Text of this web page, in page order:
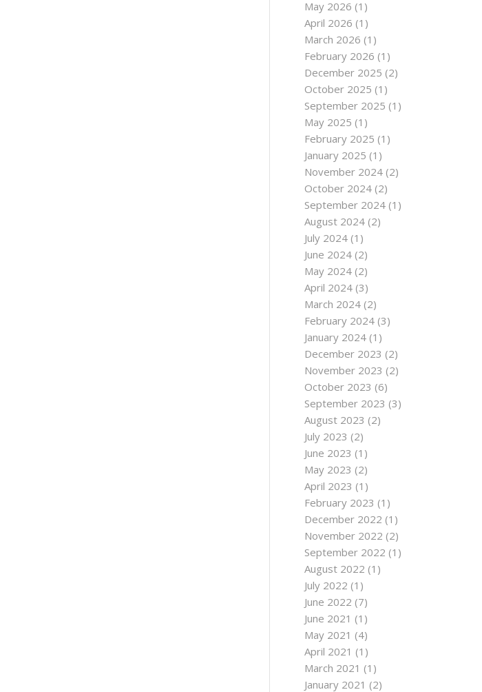
May 2026 (1)
April 2026 (1)
March 2026 (1)
February 2026 (1)
December 2025 (2)
October 2025 (1)
September 2025 (1)
May 2025 (1)
February 2025 (1)
January 2025 (1)
November 2024 (2)
October 2024 (2)
September 2024 (1)
August 2024 (2)
July 2024 (1)
June 2024 (2)
May 2024 (2)
April 2024 (3)
March 2024 (2)
February 2024 (3)
January 2024 (1)
December 2023 (2)
November 2023 (2)
October 2023 (6)
September 2023 (3)
August 2023 (2)
July 2023 (2)
June 2023 (1)
May 2023 (2)
April 2023 (1)
February 2023 (1)
December 2022 (1)
November 2022 (2)
September 2022 (1)
August 2022 (1)
July 2022 (1)
June 2022 (7)
June 2021 (1)
May 2021 (4)
April 2021 (1)
March 2021 (1)
January 2021 (2)